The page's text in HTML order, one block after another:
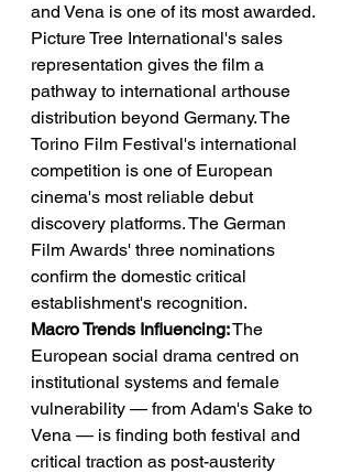
and Vena is one of its most awarded.
Picture Tree International's sales
representation gives the film a
pathway to international arthouse
distribution beyond Germany. The
Torino Film Festival's international
competition is one of European
cinema's most reliable debut
discovery platforms. The German
Film Awards' three nominations
confirm the domestic critical
establishment's recognition.
Macro Trends Influencing: The
European social drama centred on
institutional systems and female
vulnerability — from Adam's Sake to
Vena — is finding both festival and
critical traction as post-austerity